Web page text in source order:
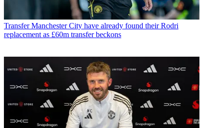
Transfer Manchester City have already found their Rodri
replacement as £60m transfer beckons